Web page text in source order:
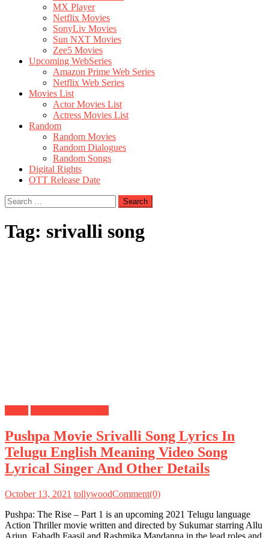
MX Player
Netflix Movies
SonyLiv Movies
Sun NXT Movies
Zee5 Movies
Upcoming WebSeries
Amazon Prime Web Series
Netflix Web Series
Movies List
Actor Movies List
Actress Movies List
Random
Random Movies
Random Dialogues
Random Songs
Digital Rights
OTT Release Date
Search
for:
Tag: srivalli song
Pushpa Movie Srivalli Song Lyrics In
Telugu English Meaning Video Song
Lyrical Singer And Other Details
October 13, 2021 tollywoodComment(0)
Pushpa: The Rise – Part 1 is an upcoming 2021 Telugu language
Action Thriller movie written and directed by Sukumar starring Allu
Arjun, Fahadh Faasil and Rashmika Mandanna in the lead roles and